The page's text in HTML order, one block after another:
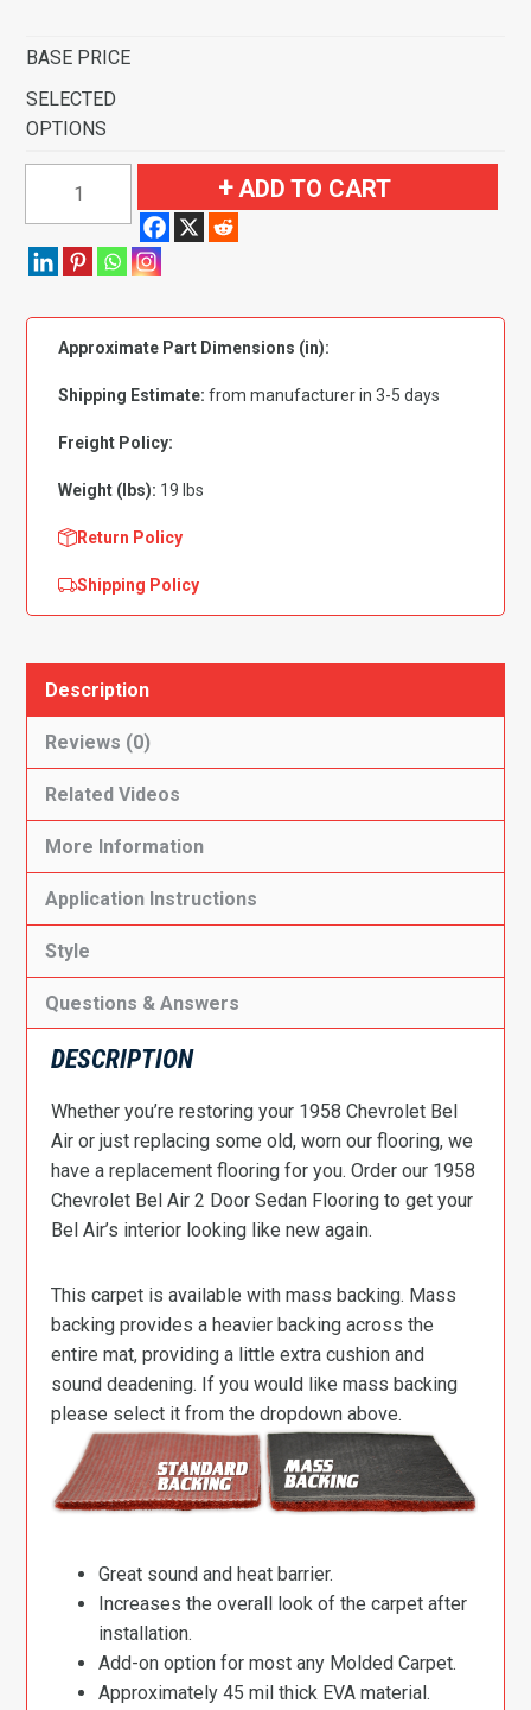
BASE PRICE
SELECTED
OPTIONS
Chevrolet
Air
Door
Sedan
Flooring-
quantity
ADD TO CART
Approximate Part Dimensions (in):
Shipping Estimate: from manufacturer in 3-5 days
Freight Policy:
Weight (lbs): 19 lbs
Return Policy
Shipping Policy
Description
Reviews (0)
Related Videos
More Information
Application Instructions
Style
Questions & Answers
DESCRIPTION
Whether you’re restoring your 1958 Chevrolet Bel
Air or just replacing some old, worn our flooring, we
have a replacement flooring for you. Order our 1958
Chevrolet Bel Air 2 Door Sedan Flooring to get your
Bel Air’s interior looking like new again.
This carpet is available with mass backing. Mass
backing provides a heavier backing across the
entire mat, providing a little extra cushion and
sound deadening. If you would like mass backing
please select it from the dropdown above.
Great sound and heat barrier.
Increases the overall look of the carpet after
installation.
Add-on option for most any Molded Carpet.
Approximately 45 mil thick EVA material.